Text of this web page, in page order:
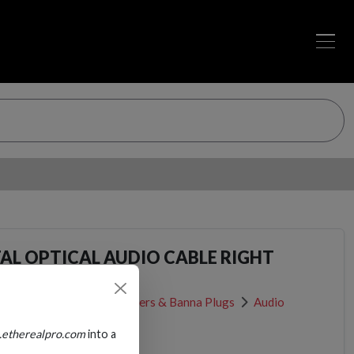
OPTICAL AUDIO CABLE RIGHT
Cable Connectors, Adapters & Banna Plugs
Audio
into a